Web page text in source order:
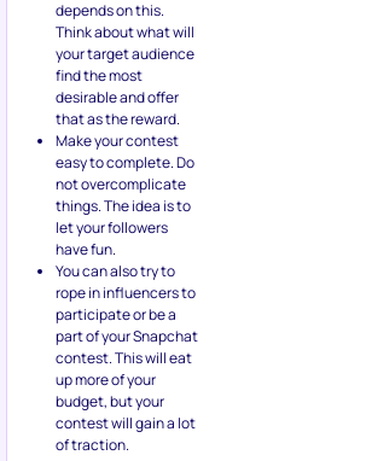
depends on this.
Think about what will
your target audience
find the most
desirable and offer
that as the reward.
Make your contest
easy to complete. Do
not overcomplicate
things. The idea is to
let your followers
have fun.
You can also try to
rope in influencers to
participate or be a
part of your Snapchat
contest. This will eat
up more of your
budget, but your
contest will gain a lot
of traction.